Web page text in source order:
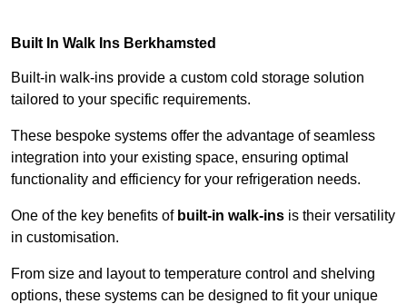
Built In Walk Ins Berkhamsted
Built-in walk-ins provide a custom cold storage solution
tailored to your specific requirements.
These bespoke systems offer the advantage of seamless
integration into your existing space, ensuring optimal
functionality and efficiency for your refrigeration needs.
One of the key benefits of built-in walk-ins is their versatility
in customisation.
From size and layout to temperature control and shelving
options, these systems can be designed to fit your unique